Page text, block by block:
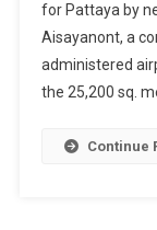
for Pattaya by
Aisayanont, a
administered
the 25,200 sq.
Continue